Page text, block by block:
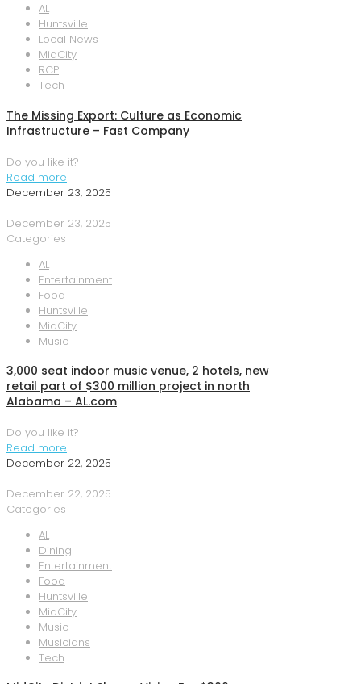
AL
Huntsville
Local News
MidCity
RCP
Tech
The Missing Export: Culture as Economic
Infrastructure – Fast Company
Do you like it?
Read more
December 23, 2025
December 23, 2025
Categories
AL
Entertainment
Food
Huntsville
MidCity
Music
3,000 seat indoor music venue, 2 hotels, new
retail part of $300 million project in north
Alabama – AL.com
Do you like it?
Read more
December 22, 2025
December 22, 2025
Categories
AL
Dining
Entertainment
Food
Huntsville
MidCity
Music
Musicians
Tech